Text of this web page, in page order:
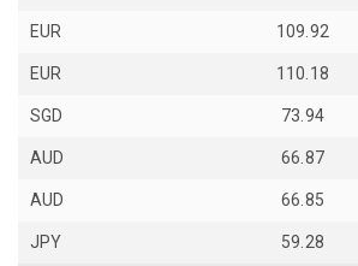
EUR 109.92
EUR 110.18
SGD 73.94
AUD 66.87
AUD 66.85
JPY 59.28